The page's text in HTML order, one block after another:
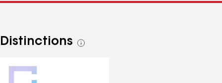
Distinctions
Voir